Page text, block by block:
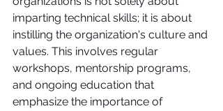
imparting technical skills; it is about
instilling the organization's culture and
values. This involves regular
workshops, mentorship programs,
and ongoing education that
emphasize the importance of